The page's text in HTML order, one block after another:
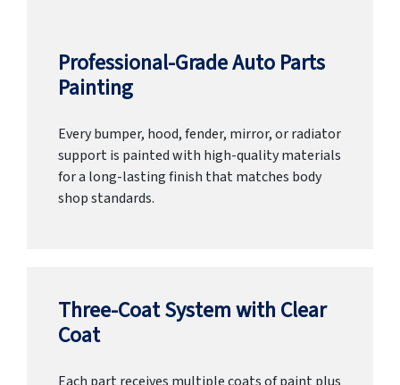
Professional-Grade Auto Parts
Painting
Every bumper, hood, fender, mirror, or radiator
support is painted with high-quality materials
for a long-lasting finish that matches body
shop standards.
Three-Coat System with Clear
Coat